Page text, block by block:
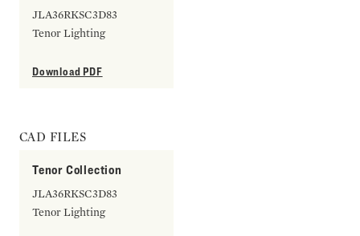
JLA36RKSC3D83
Tenor Lighting
Download PDF
CAD FILES
Tenor Collection
JLA36RKSC3D83
Tenor Lighting